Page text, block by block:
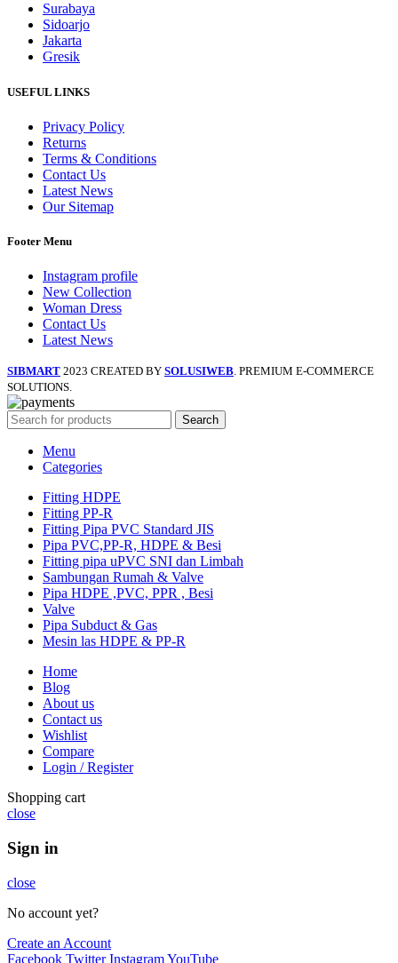
Surabaya
Sidoarjo
Jakarta
Gresik
USEFUL LINKS
Privacy Policy
Returns
Terms & Conditions
Contact Us
Latest News
Our Sitemap
Footer Menu
Instagram profile
New Collection
Woman Dress
Contact Us
Latest News
SIBMART 2023 CREATED BY SOLUSIWEB. PREMIUM E-COMMERCE
SOLUTIONS.
Search
Menu
Categories
Fitting HDPE
Fitting PP-R
Fitting Pipa PVC Standard JIS
Pipa PVC,PP-R, HDPE & Besi
Fitting pipa uPVC SNI dan Limbah
Sambungan Rumah & Valve
Pipa HDPE ,PVC, PPR , Besi
Valve
Pipa Subduct & Gas
Mesin las HDPE & PP-R
Home
Blog
About us
Contact us
Wishlist
Compare
Login / Register
Shopping cart
close
Sign in
close
No account yet?
Create an Account
Facebook Twitter InstagramYouTube